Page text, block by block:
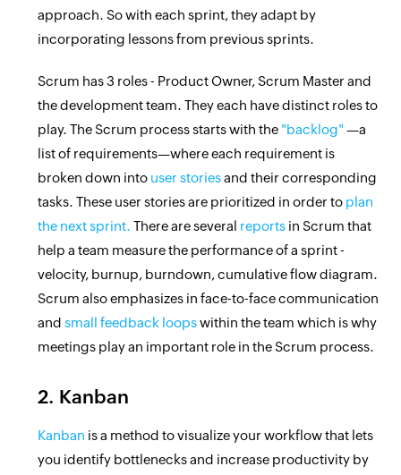
approach. So with each sprint, they adapt by
incorporating lessons from previous sprints.
Scrum has 3 roles - Product Owner, Scrum Master and
the development team. They each have distinct roles to
play. The Scrum process starts with the "backlog" —a
list of requirements—where each requirement is
broken down into user storiesand their corresponding
tasks. These user stories are prioritized in order to plan
the next sprint. There are several reports in Scrum that
help a team measure the performance of a sprint -
velocity, burnup, burndown, cumulative flow diagram.
Scrum also emphasizes in face-to-face communication
andsmall feedback loopswithin the team which is why
meetings play an important role in the Scrum process.
2. Kanban
Kanban is a method to visualize your workflow that lets
you identify bottlenecks and increase productivity by